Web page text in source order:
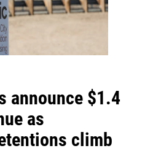
announce $1.4
as
climb